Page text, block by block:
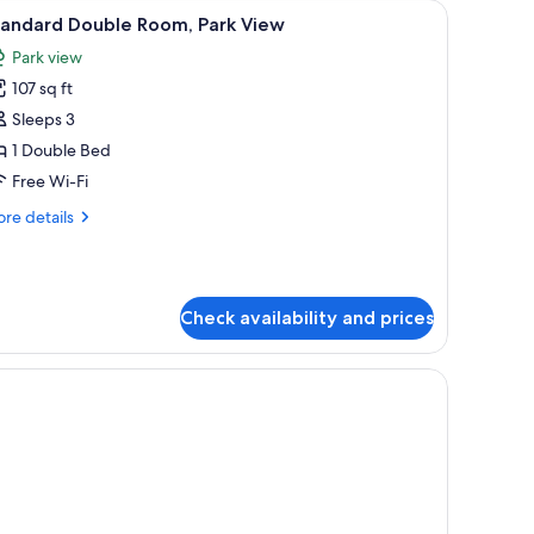
armchairs, a balcony with a city view, and a telephone on a bedside
A hotel room with a bed, bedside table,
2 Double Room, Park View
Park view
107 sq ft
Sleeps 3
1 Double Bed
Free Wi-Fi
details
Check availability and prices